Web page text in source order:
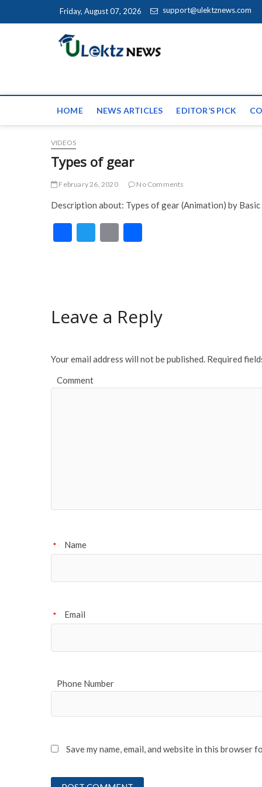
Friday, August 07, 2026 support@ulektznews.com
uLektz
HOME NEWS ARTICLES EDITOR’S PICK
VIDEOS
Types of gear
February 26, 2020 No Comments
Description about: Types of gear (Animation) by
F
o
T
E
Leave a Reply
Your email address will not be published. Required
Comment
Name
*
Email
*
Phone Number
Save my name, email, and website in this browser